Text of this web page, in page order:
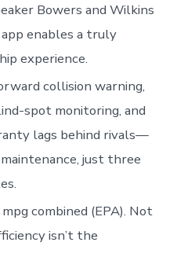
Bowers and Wilkins
app enables a truly
experience.
collision warning,
spot monitoring, and
lags behind rivals—
just three
combined (EPA). Not
isn’t the